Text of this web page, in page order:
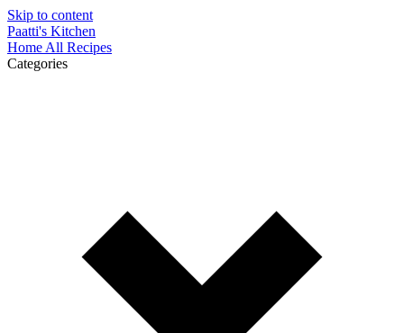
Skip to content
Paatti's Kitchen
Home All Recipes
Categories